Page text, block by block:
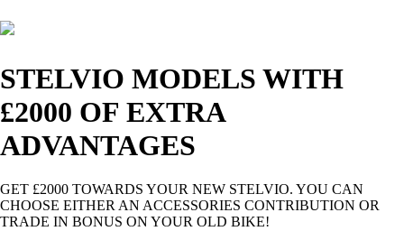
STELVIO MODELS WITH
£2000 OF EXTRA
ADVANTAGES
GET £2000 TOWARDS YOUR NEW STELVIO. YOU CAN
CHOOSE EITHER AN ACCESSORIES CONTRIBUTION OR
TRADE IN BONUS ON YOUR OLD BIKE!